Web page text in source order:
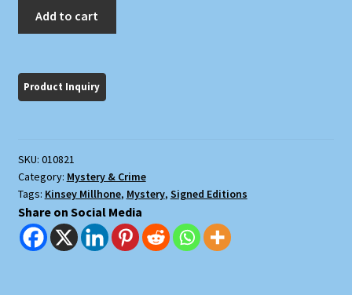
quantity
Add to cart
SKU: 010821
Category: Mystery & Crime
Tags: Kinsey Millhone, Mystery, Signed Editions
Share on Social Media